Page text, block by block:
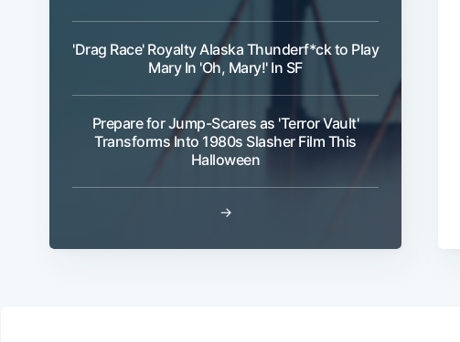
'Drag Race' Royalty Alaska Thunderf*ck to Play
Mary In 'Oh, Mary!' In SF
Prepare for Jump-Scares as 'Terror Vault'
Transforms Into 1980s Slasher Film This
Halloween
→